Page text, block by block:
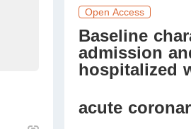
Open Access
Baseline
admission
hospitalized
acute